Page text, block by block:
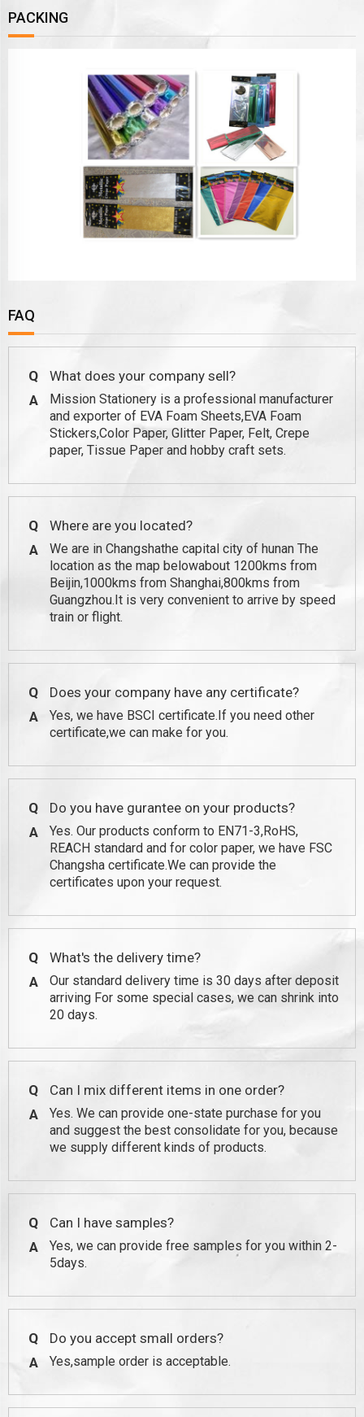
PACKING
FAQ
Q
What does your company sell?
A
Mission Stationery is a professional manufacturer
and exporter of EVA Foam Sheets,EVA Foam
Stickers,Color Paper, Glitter Paper, Felt, Crepe
paper, Tissue Paper and hobby craft sets.
Q
Where are you located?
A
We are in Changshathe capital city of hunan The
location as the map belowabout 1200kms from
Beijin,1000kms from Shanghai,800kms from
Guangzhou.It is very convenient to arrive by speed
train or flight.
Q
Does your company have any certificate?
A
Yes, we have BSCI certificate.If you need other
certificate,we can make for you.
Q
Do you have gurantee on your products?
A
Yes. Our products conform to EN71-3,RoHS,
REACH standard and for color paper, we have FSC
Changsha certificate.We can provide the
certificates upon your request.
Q
What's the delivery time?
A
Our standard delivery time is 30 days after deposit
arriving For some special cases, we can shrink into
20 days.
Q
Can I mix different items in one order?
A
Yes. We can provide one-state purchase for you
and suggest the best consolidate for you, because
we supply different kinds of products.
Q
Can I have samples?
A
Yes, we can provide free samples for you within 2-
5days.
Q
Do you accept small orders?
A
Yes,sample order is acceptable.